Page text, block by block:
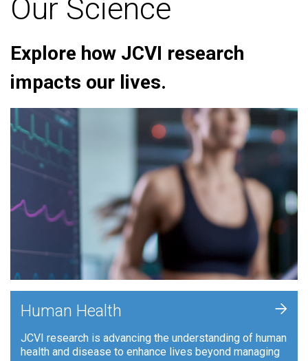
Our Science
Explore how JCVI research
impacts our lives.
Human Health
JCVI research is advancing the understanding of human
health and disease to enhance lives beyond managing
+